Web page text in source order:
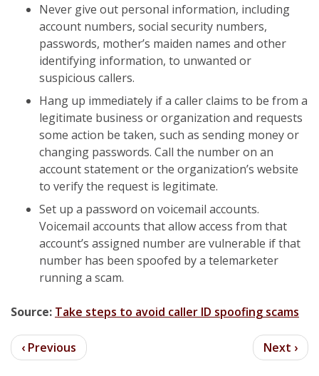
Never give out personal information, including
account numbers, social security numbers,
passwords, mother’s maiden names and other
identifying information, to unwanted or
suspicious callers.
Hang up immediately if a caller claims to be from a
legitimate business or organization and requests
some action be taken, such as sending money or
changing passwords. Call the number on an
account statement or the organization’s website
to verify the request is legitimate.
Set up a password on voicemail accounts.
Voicemail accounts that allow access from that
account’s assigned number are vulnerable if that
number has been spoofed by a telemarketer
running a scam.
Source: Take steps to avoid caller ID spoofing scams